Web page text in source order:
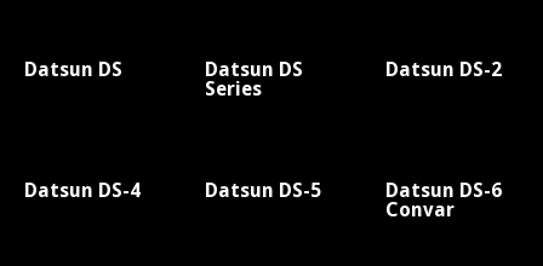
Datsun DS
Datsun DS
Series
Datsun DS-2
Datsun DS-4 Datsun DS-5
Datsun DS-6
Convar